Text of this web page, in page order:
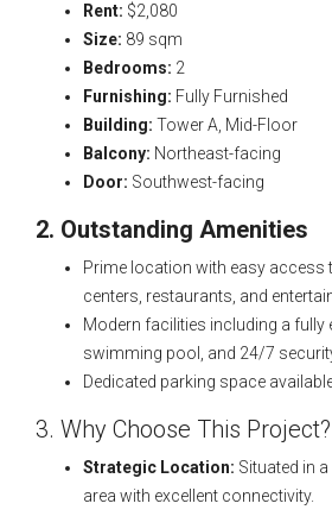
Rent: $2,080
Size: 89 sqm
Bedrooms: 2
Furnishing: Fully Furnished
Building: Tower A, Mid-Floor
Balcony: Northeast-facing
Door: Southwest-facing
2. Outstanding Amenities
Prime location with easy access
centers, restaurants, and
Modern facilities including a fully
swimming pool, and 24/7
Dedicated parking space
3. Why Choose This Project?
Strategic Location: Situated in
area with excellent connectivity.